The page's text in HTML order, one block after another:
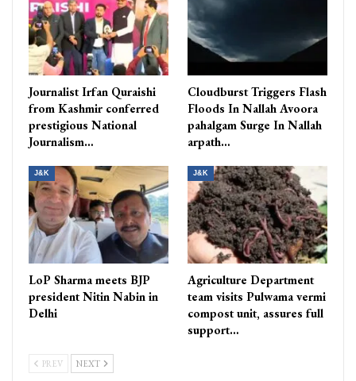
Journalist Irfan Quraishi
from Kashmir conferred
prestigious National
Journalism…
Cloudburst Triggers Flash
Floods In Nallah Avoora
pahalgam Surge In Nallah
arpath…
J&K
LoP Sharma meets BJP
president Nitin Nabin in
Delhi
J&K
Agriculture Department
team visits Pulwama vermi
compost unit, assures full
support…
PREV NEXT